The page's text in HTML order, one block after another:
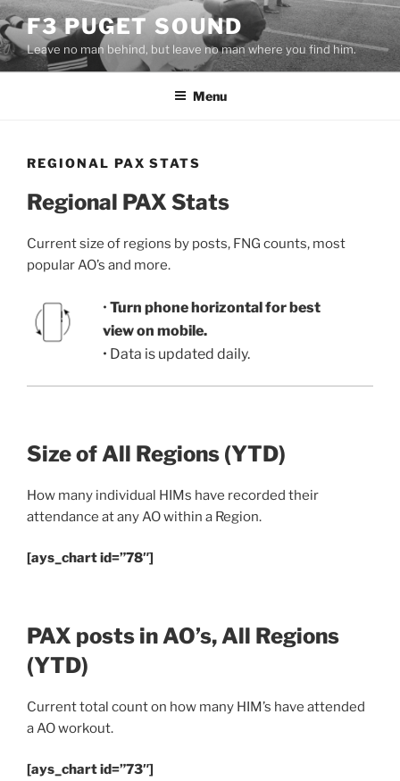
Skip
to
content
F3 PUGET SOUND
Leave no man behind, but leave no man where you find him.
Menu
REGIONAL PAX STATS
Regional PAX Stats
Current size of regions by posts, FNG counts, most
popular AO’s and more.
• Turn phone horizontal for best
view on mobile.
• Data is updated daily.
Size of All Regions (YTD)
How many individual HIMs have recorded their
attendance at any AO within a Region.
[ays_chart id=”78″]
PAX posts in AO’s, All Regions
(YTD)
Current total count on how many HIM’s have attended
a AO workout.
[ays_chart id=”73″]